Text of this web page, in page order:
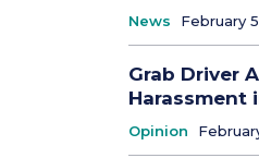
News February
Grab Driver
Harassment
Opinion